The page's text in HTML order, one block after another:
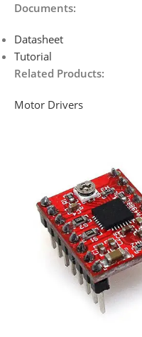
Documents:
Datasheet
Tutorial
Related Products:
Motor Drivers